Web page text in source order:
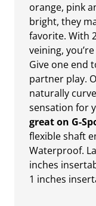
orange, pink
bright, they
favorite. With
veining,
Give one end
partner play.
naturally
sensation for
great on G-
flexible shaft
Waterproof.
inches
1 inches